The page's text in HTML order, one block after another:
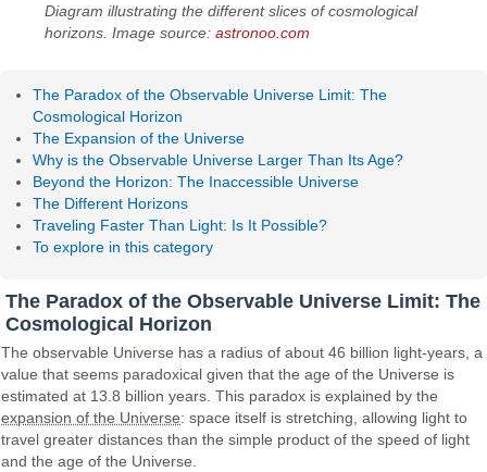
Diagram illustrating the different slices of cosmological
horizons. Image source:astronoo.com
The Paradox of the Observable Universe Limit: The
Cosmological Horizon
The Expansion of the Universe
Why is the Observable Universe Larger Than Its Age?
Beyond the Horizon: The Inaccessible Universe
The Different Horizons
Traveling Faster Than Light: Is It Possible?
To explore in this category
The Paradox of the Observable Universe Limit: The
Cosmological Horizon
The observable Universe has a radius of about 46 billion light-years, a
value that seems paradoxical given that the age of the Universe is
estimated at 13.8 billion years. This paradox is explained by the
expansion of the Universe: space itself is stretching, allowing light to
travel greater distances than the simple product of the speed of light
and the age of the Universe.